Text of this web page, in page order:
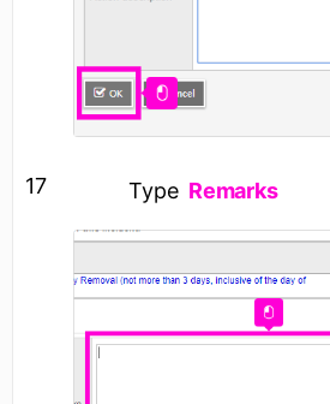
17 Type Remarks